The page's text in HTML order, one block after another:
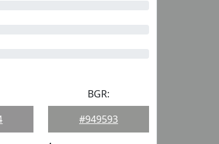
BGR:
#949593